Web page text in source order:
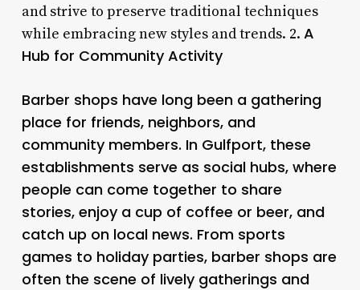
and strive to preserve traditional techniques
while embracing new styles and trends. 2. A
Hub for Community Activity
Barber shops have long been a gathering
place for friends, neighbors, and
community members. In Gulfport, these
establishments serve as social hubs, where
people can come together to share
stories, enjoy a cup of coffee or beer, and
catch up on local news. From sports
games to holiday parties, barber shops are
often the scene of lively gatherings and